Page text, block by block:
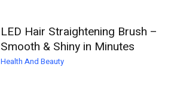
LED Hair Straightening Brush –
Smooth & Shiny in Minutes
Health And Beauty